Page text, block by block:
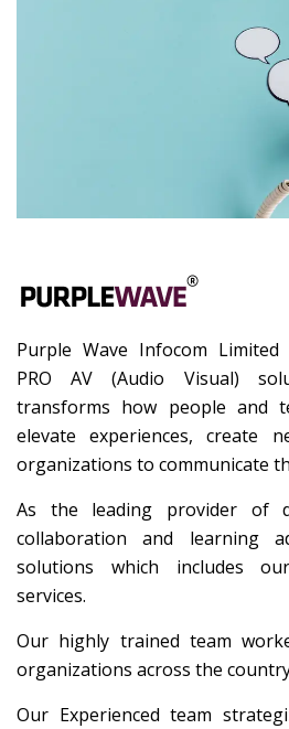
Purple Wave Infocom Limited
PRO AV (Audio Visual)
transforms how people and
elevate experiences, create
organizations to communicate
As the leading provider of
collaboration and learning
solutions which includes
services.
Our highly trained team
organizations across the
Our Experienced team